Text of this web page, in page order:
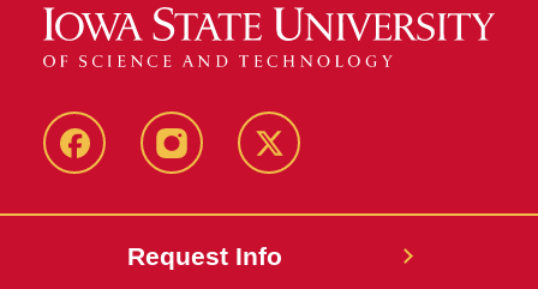
FacebookInstagram Twitter
Request Info